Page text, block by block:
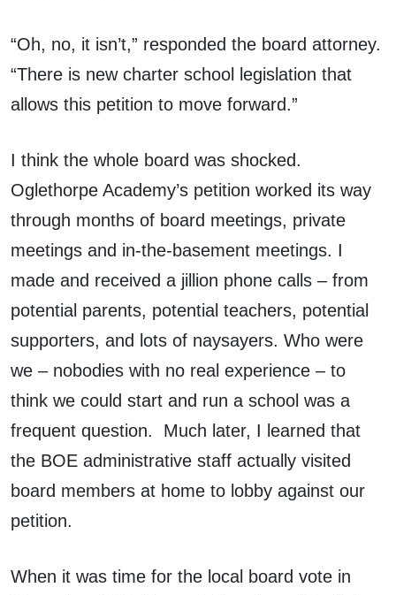
“Oh, no, it isn’t,” responded the board attorney.
“There is new charter school legislation that
allows this petition to move forward.”
I think the whole board was shocked.
Oglethorpe Academy’s petition worked its way
through months of board meetings, private
meetings and in-the-basement meetings. I
made and received a jillion phone calls – from
potential parents, potential teachers, potential
supporters, and lots of naysayers. Who were
we – nobodies with no real experience – to
think we could start and run a school was a
frequent question. Much later, I learned that
the BOE administrative staff actually visited
board members at home to lobby against our
petition.
When it was time for the local board vote in